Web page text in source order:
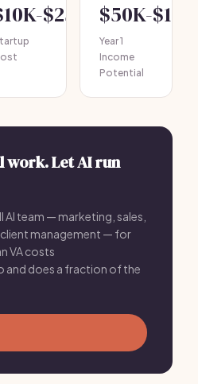
$25K $50K-
Year 1
Income
Potential
work. Let AI run
AI team — marketing, sales,
management — for
VA costs
does a fraction of the